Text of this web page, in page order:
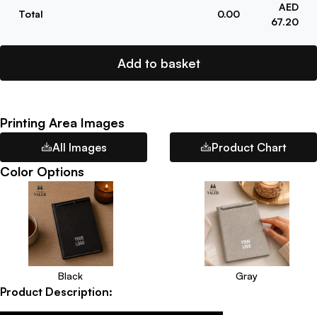
Total 0.00
AED
67.20
Add to basket
Printing Area Images
All Images Product Chart
Color Options
Black Gray
Product Description: